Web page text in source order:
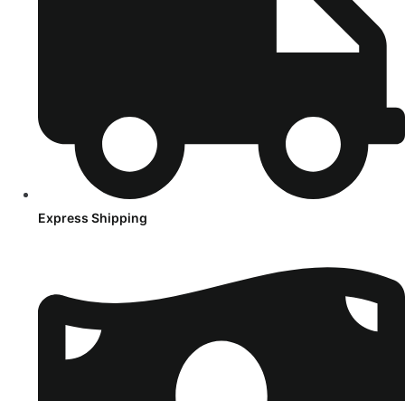
Express Shipping